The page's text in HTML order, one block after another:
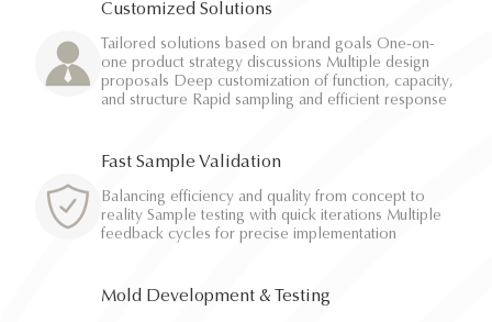
Customized Solutions
Tailored solutions based on brand goals One-on-
one product strategy discussions Multiple design
proposals Deep customization of function, capacity,
and structure Rapid sampling and efficient response
Fast Sample Validation
Balancing efficiency and quality from concept to
reality Sample testing with quick iterations Multiple
feedback cycles for precise implementation
Mold Development & Testing